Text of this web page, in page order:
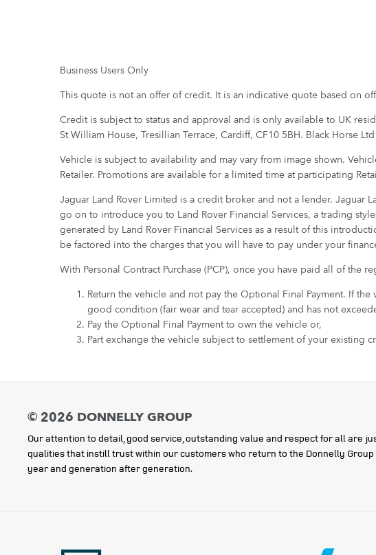
Business Users Only
This quote is not an offer of credit. It is an indicative quote based on
Credit is subject to status and approval and is only available to UK
St William House, Tresillian Terrace, Cardiff, CF10 5BH. Black Horse
Vehicle is subject to availability and may vary from image shown.
Retailer. Promotions are available for a limited time at participating
Jaguar Land Rover Limited is a credit broker and not a lender. Jaguar
go on to introduce you to Land Rover Financial Services, a trading
generated by Land Rover Financial Services as a result of this
be factored into the charges that you will have to pay under your
With Personal Contract Purchase (PCP), once you have paid all of the
Return the vehicle and not pay the Optional Final Payment. If
good condition (fair wear and tear accepted) and has not
Pay the Optional Final Payment to own the vehicle or,
Part exchange the vehicle subject to settlement of your existing
Our attention to detail, good service, outstanding value and respect for all are
qualities that instill trust within our customers who return to the Donnelly
year and generation after generation.